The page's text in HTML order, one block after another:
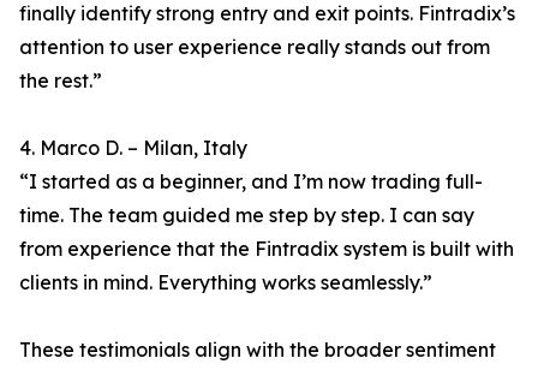
finally identify strong entry and exit points. Fintradix’s
attention to user experience really stands out from
the rest.”
4. Marco D. – Milan, Italy
“I started as a beginner, and I’m now trading full-
time. The team guided me step by step. I can say
from experience that the Fintradix system is built with
clients in mind. Everything works seamlessly.”
These testimonials align with the broader sentiment